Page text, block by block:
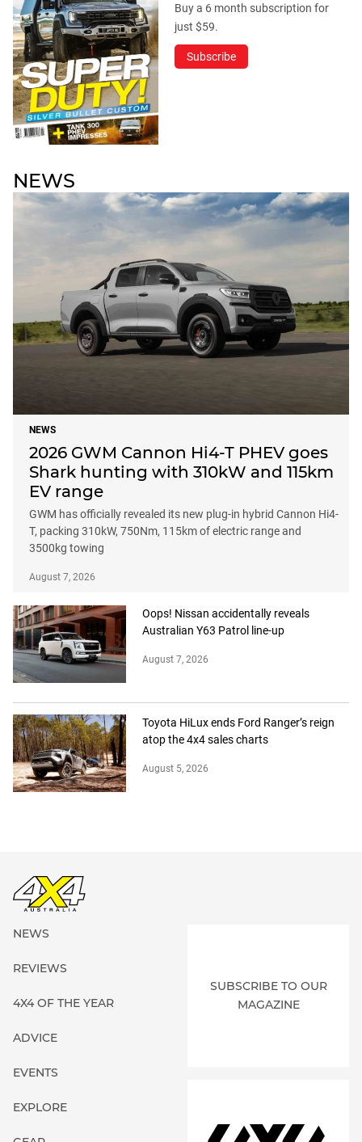
Buy a 6 month subscription for
just $59.
Subscribe
NEWS
NEWS
2026 GWM Cannon Hi4-T PHEV goes
Shark hunting with 310kW and 115km
EV range
GWM has officially revealed its new plug-in hybrid Cannon Hi4-
T, packing 310kW, 750Nm, 115km of electric range and
3500kg towing
August 7, 2026
Oops! Nissan accidentally reveals
Australian Y63 Patrol line-up
August 7, 2026
Toyota HiLux ends Ford Ranger’s reign
atop the 4x4 sales charts
August 5, 2026
NEWS
REVIEWS
4X4 OF THE YEAR
ADVICE
EVENTS
EXPLORE
SUBSCRIBE TO OUR
MAGAZINE